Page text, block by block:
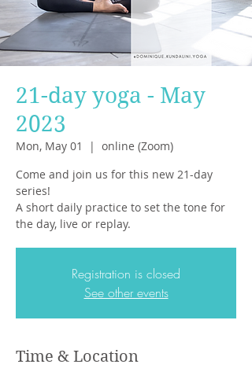
21-day yoga - May
2023
Mon, May 01
  |
online (Zoom)
Come and join us for this new 21-day
series!
A short daily practice to set the tone for
the day, live or replay.
Registration is closed
See other events
Time & Location